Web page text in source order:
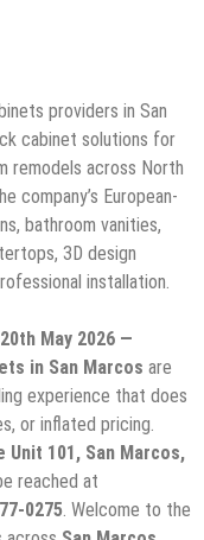
providers in San
cabinet solutions for
remodels across North
company’s European-
bathroom vanities,
3D design
installation.
May 2026 —
in San Marcos are
experience that does
or inflated pricing.
Unit 101, San Marcos,
reached at
0275. Welcome to the